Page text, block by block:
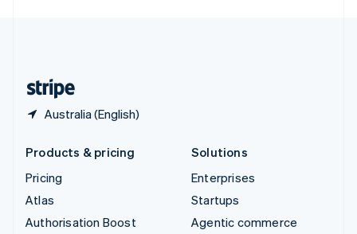
Australia (English)
Products & pricing
Pricing
Atlas
Authorisation Boost
Solutions
Enterprises
Startups
Agentic commerce